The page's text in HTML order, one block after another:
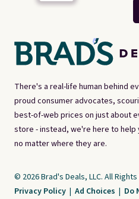
There's a real-life human behind
proud consumer advocates,
best-of-web prices on just about
store - instead, we're here to help
no matter where they are.
© 2026 Brad's Deals, LLC. All
Privacy Policy | Ad Choices | Do